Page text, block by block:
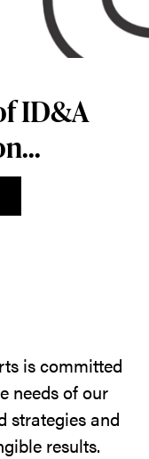
ID&A
is committed
needs of our
strategies and
results.